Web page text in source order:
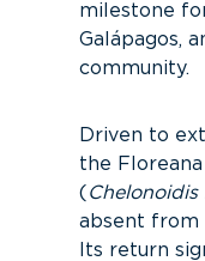
milestone
Galápagos,
community.
Driven to
the
(
absent from
Its return